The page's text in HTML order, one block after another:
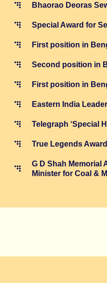
Bhaorao Deoras
Special Award for
First position in
Second position in
First position in
Eastern India
Telegraph ‘Special
True Legends
G D Shah Memorial
Minister for Coal &